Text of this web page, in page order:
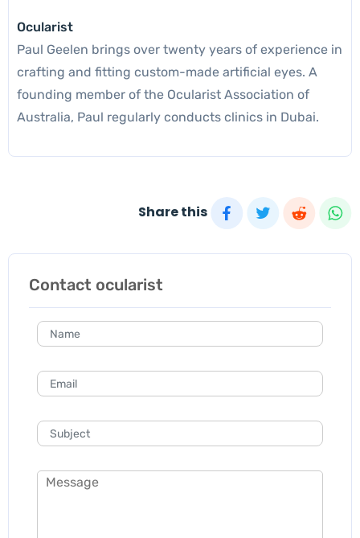
Ocularist
Paul Geelen brings over twenty years of experience in
crafting and fitting custom-made artificial eyes. A
founding member of the Ocularist Association of
Australia, Paul regularly conducts clinics in Dubai.
Share this
Contact ocularist